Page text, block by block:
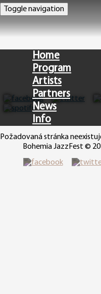
Toggle navigation
Home
Program
Artists
Partners
News
Info
Požadovaná stránka
Bohemia JazzFest ©